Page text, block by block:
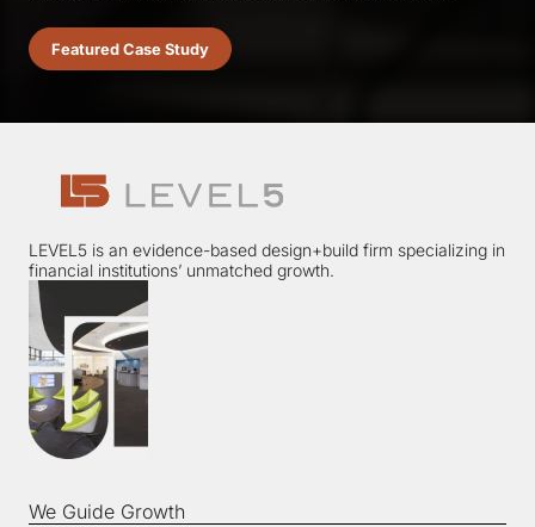
Featured Case Study
LEVEL5 is an evidence-based design+build firm specializing in
financial institutions’ unmatched growth.
We Guide Growth